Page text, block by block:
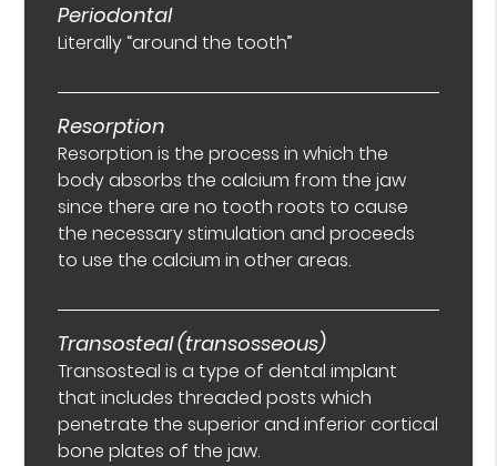
Periodontal
Literally “around the tooth”
Resorption
Resorption is the process in which the
body absorbs the calcium from the jaw
since there are no tooth roots to cause
the necessary stimulation and proceeds
to use the calcium in other areas.
Transosteal (transosseous)
Transosteal is a type of dental implant
that includes threaded posts which
penetrate the superior and inferior cortical
bone plates of the jaw.